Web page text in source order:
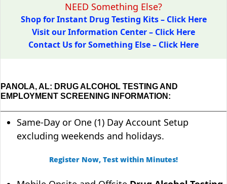
NEED Something Else?
Shop for Instant Drug Testing Kits – Click Here
Visit our Information Center – Click Here
Contact Us for Something Else – Click Here
PANOLA, AL: DRUG ALCOHOL TESTING AND
EMPLOYMENT SCREENING INFORMATION:
Same-Day or One (1) Day Account Setup
excluding weekends and holidays.
Register Now, Test within Minutes!